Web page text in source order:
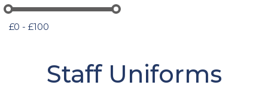
£0 - £100
Staff Uniforms